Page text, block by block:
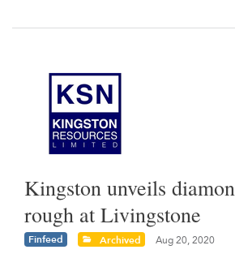
Kingston unveils
rough at Livingstone
Finfeed Archived Aug 20, 2020